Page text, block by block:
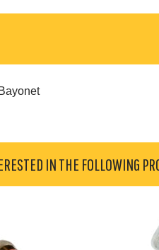
IN THE FOLLOWING